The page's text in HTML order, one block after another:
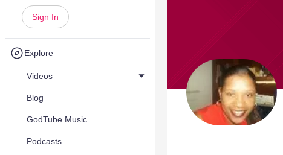
Sign In
Explore
Videos
Blog
GodTube Music
Podcasts